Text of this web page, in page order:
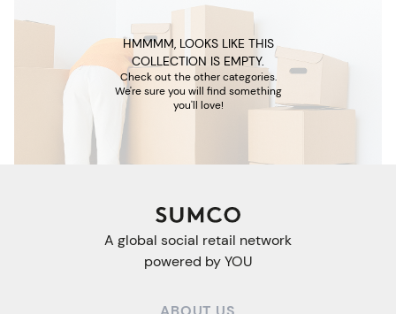
HMMMM, LOOKS LIKE THIS
COLLECTION IS EMPTY.
Check out the other categories.
We're sure you will find something
you'll love!
A global social retail network
powered by YOU